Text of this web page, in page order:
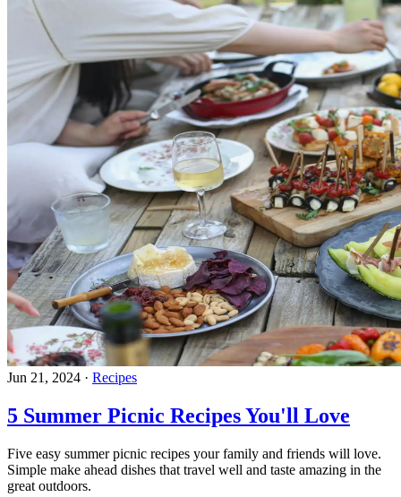
Jun 21, 2024 · Recipes
5 Summer Picnic Recipes You'll Love
Five easy summer picnic recipes your family and friends will love.
Simple make ahead dishes that travel well and taste amazing in the
great outdoors.